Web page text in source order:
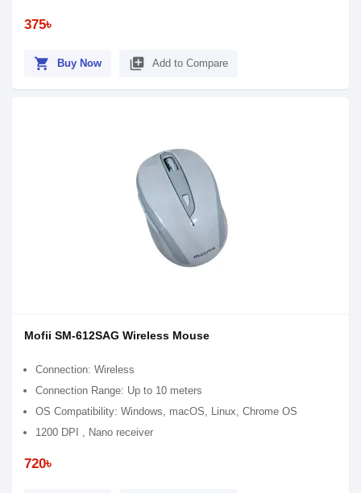
375৳
shopping_cart Buy Now library_add Add to Compare
Mofii SM-612SAG Wireless Mouse
Connection: Wireless
Connection Range: Up to 10 meters
OS Compatibility: Windows, macOS, Linux, Chrome OS
1200 DPI , Nano receiver
720৳